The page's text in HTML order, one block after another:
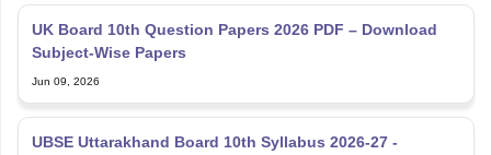
UK Board 10th Question Papers 2026 PDF – Download
Subject-Wise Papers
Jun 09, 2026
UBSE Uttarakhand Board 10th Syllabus 2026-27 -